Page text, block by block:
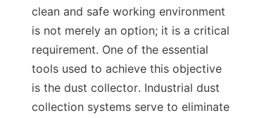
clean and safe working environment
is not merely an option; it is a critical
requirement. One of the essential
tools used to achieve this objective
is the dust collector. Industrial dust
collection systems serve to eliminate